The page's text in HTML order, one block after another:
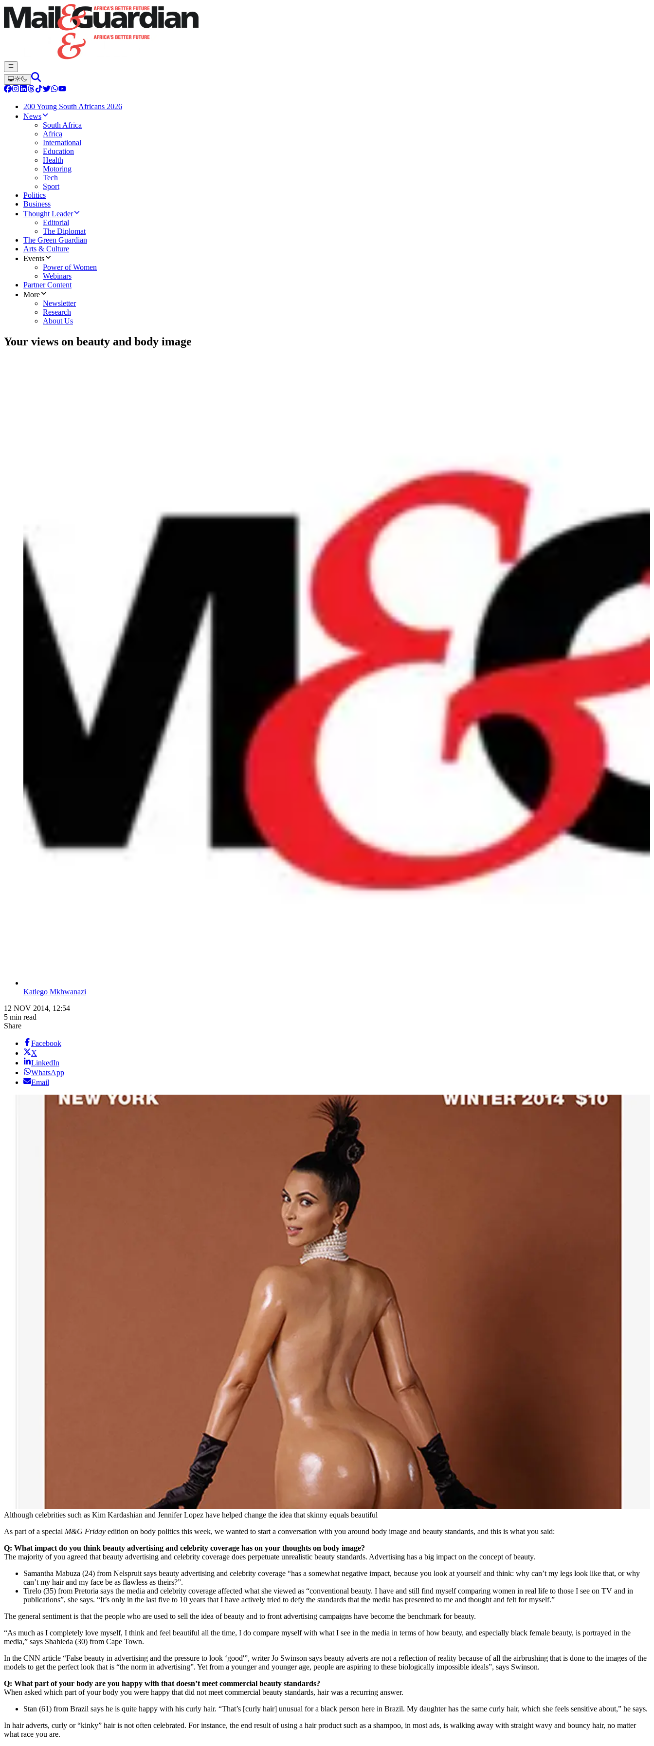
200 Young South Africans 2026
News
South Africa
Africa
International
Education
Health
Motoring
Tech
Sport
Politics
Business
Thought Leader
Editorial
The Diplomat
The Green Guardian
Arts & Culture
Events
Power of Women
Webinars
Partner Content
More
Newsletter
Research
About Us
Your views on beauty and body image
Katlego Mkhwanazi
12 NOV 2014, 12:54
5 min read
Share
Facebook
X
LinkedIn
WhatsApp
Email
Although celebrities such as Kim Kardashian and Jennifer Lopez have helped change the idea that skinny equals beautiful
As part of a special M&G Friday edition on body politics this week, we wanted to start a conversation with you around body image and beauty standards, and this is what you said:
Q: What impact do you think beauty advertising and celebrity coverage has on your thoughts on body image?
The majority of you agreed that beauty advertising and celebrity coverage does perpetuate unrealistic beauty standards. Advertising has a big impact on the concept of beauty.
Samantha Mabuza (24) from Nelspruit says beauty advertising and celebrity coverage “has a somewhat negative impact, because you look at yourself and think: why can’t my legs look like that, or why
can’t my hair and my face be as flawless as theirs?”.
Tirelo (35) from Pretoria says the media and celebrity coverage affected what she viewed as “conventional beauty. I have and still find myself comparing women in real life to those I see on TV and in
publications”, she says. “It’s only in the last five to 10 years that I have actively tried to defy the standards that the media has presented to me and thought and felt for myself.”
The general sentiment is that the people who are used to sell the idea of beauty and to front advertising campaigns have become the benchmark for beauty.
“As much as I completely love myself, I think and feel beautiful all the time, I do compare myself with what I see in the media in terms of how beauty, and especially black female beauty, is portrayed in the
media,” says Shahieda (30) from Cape Town.
In the CNN article “False beauty in advertising and the pressure to look ‘good'”, writer Jo Swinson says beauty adverts are not a reflection of reality because of all the airbrushing that is done to the images of the
models to get the perfect look that is “the norm in advertising”. Yet from a younger and younger age, people are aspiring to these biologically impossible ideals”, says Swinson.
Q: What part of your body are you happy with that doesn’t meet commercial beauty standards?
When asked which part of your body you were happy that did not meet commercial beauty standards, hair was a recurring answer.
Stan (61) from Brazil says he is quite happy with his curly hair. “That’s [curly hair] unusual for a black person here in Brazil. My daughter has the same curly hair, which she feels sensitive about,” he says.
In hair adverts, curly or “kinky” hair is not often celebrated. For instance, the end result of using a hair product such as a shampoo, in most ads, is walking away with straight wavy and bouncy hair, no matter
what race you are.